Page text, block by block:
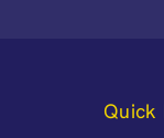
Quick